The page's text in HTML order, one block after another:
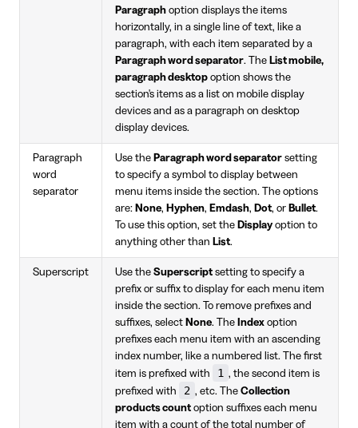
Paragraph option displays the items
horizontally, in a single line of text, like a
paragraph, with each item separated by a
Paragraph word separator. The List mobile,
paragraph desktop option shows the
section's items as a list on mobile display
devices and as a paragraph on desktop
display devices.
Paragraph
word
separator
Use the Paragraph word separator setting
to specify a symbol to display between
menu items inside the section. The options
are: None, Hyphen, Emdash, Dot, or Bullet.
To use this option, set the Display option to
anything other than List.
Superscript Use the Superscript setting to specify a
prefix or suffix to display for each menu item
inside the section. To remove prefixes and
suffixes, select None. The Index option
prefixes each menu item with an ascending
index number, like a numbered list. The first
item is prefixed with
1 , the second item is
prefixed with
2 , etc. The Collection
products count option suffixes each menu
item with a count of the total number of